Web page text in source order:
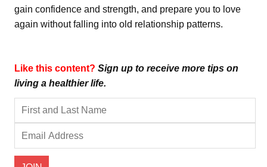
gain confidence and strength, and prepare you to love
again without falling into old relationship patterns.
Like this content? Sign up to receive more tips on
living a healthier life.